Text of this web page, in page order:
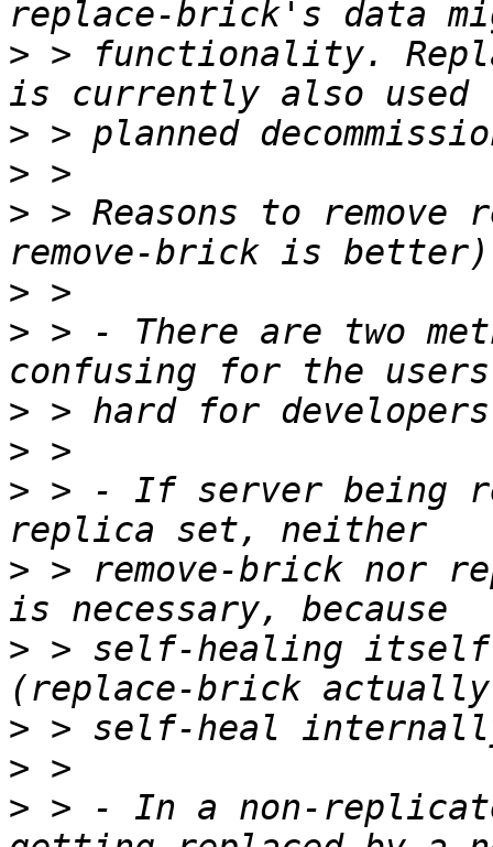
> > functionality.
>
>
> > Reasons to
>
> > - There are two
>
>
> > - If server being
> > remove-brick nor
> > self-healing
>
>
> > - In a non-